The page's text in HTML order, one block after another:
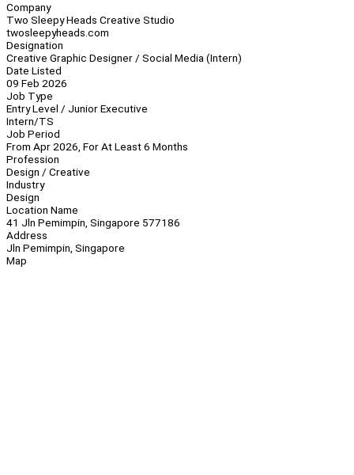
Company
Two Sleepy Heads Creative Studio
twosleepyheads.com
Designation
Creative Graphic Designer / Social Media (Intern)
Date Listed
09 Feb 2026
Job Type
Entry Level / Junior Executive
Intern/TS
Job Period
From Apr 2026, For At Least 6 Months
Profession
Design / Creative
Industry
Design
Location Name
41 Jln Pemimpin, Singapore 577186
Address
Jln Pemimpin, Singapore
Map